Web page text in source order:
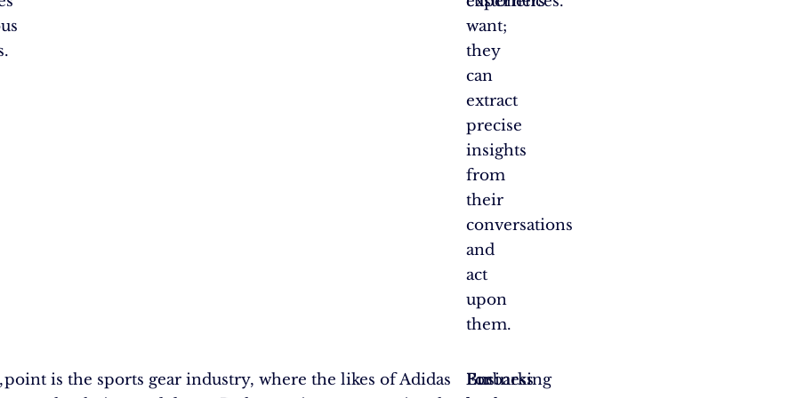
want;
they
can
extract
precise
insights
from
their
conversations
and
act
upon
them.
point is the sports gear industry, where the likes of Adidas
Embarking
For
Business